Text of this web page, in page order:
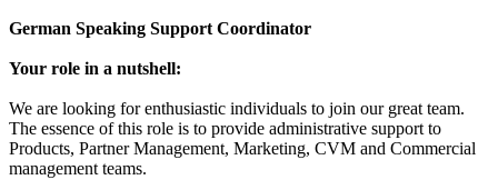
German Speaking Support Coordinator
Your role in a nutshell:
We are looking for enthusiastic individuals to join our great team.
The essence of this role is to provide administrative support to
Products, Partner Management, Marketing, CVM and Commercial
management teams.